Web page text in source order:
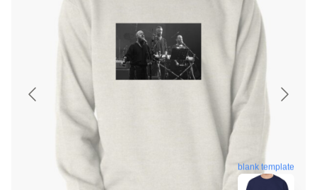
blank template